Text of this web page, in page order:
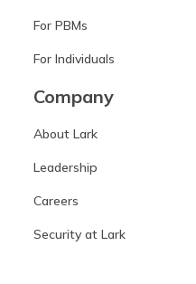
For PBMs
For Individuals
Company
About Lark
Leadership
Careers
Security at Lark